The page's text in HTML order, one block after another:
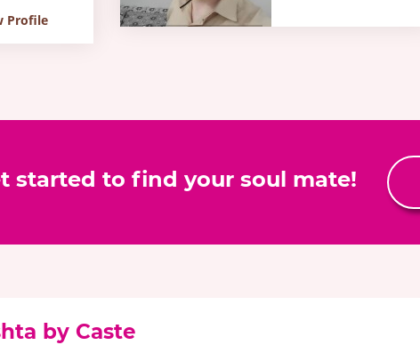
Profile
started to find your soul mate!
by Caste